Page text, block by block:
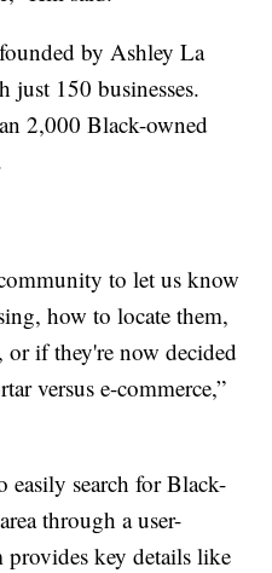
by Ashley La
just 150 businesses.
2,000 Black-owned
to let us know
how to locate them,
or if they're now decided
versus e-commerce,”
easily search for Black-
through a user-
key details like